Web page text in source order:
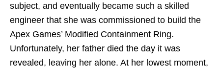
subject, and eventually became such a skilled
engineer that she was commissioned to build the
Apex Games’ Modified Containment Ring.
Unfortunately, her father died the day it was
revealed, leaving her alone. At her lowest moment,